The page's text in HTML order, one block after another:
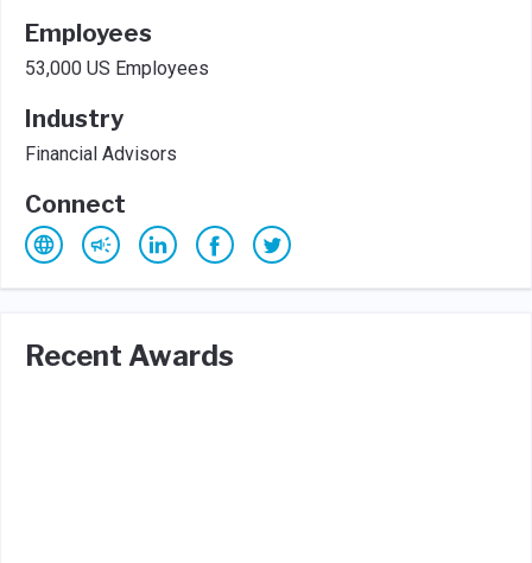
Employees
53,000 US Employees
Industry
Financial Advisors
Connect
Recent Awards